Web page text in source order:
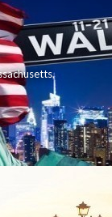
,